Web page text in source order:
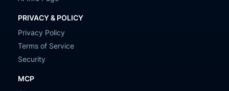
PRIVACY & POLICY
Privacy Policy
Terms of Service
Security
MCP